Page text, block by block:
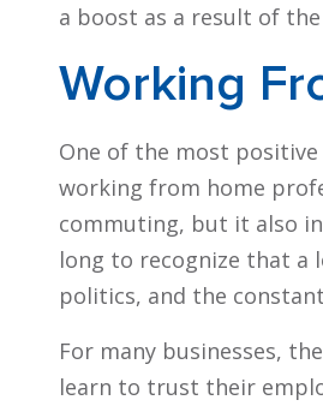
a boost as a result of
Working
One of the most
working from home
commuting, but it also
long to recognize that a
politics, and the
For many businesses,
learn to trust their